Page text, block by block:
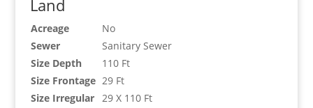
Land
Acreage
No
Sewer
Sanitary Sewer
Size Depth
110 Ft
Size Frontage 29 Ft
Size Irregular
29 X 110 Ft